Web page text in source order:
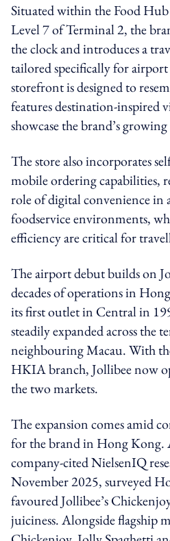
Situated within the Food
Level 7 of Terminal 2, the
the clock and introduces a
tailored specifically for
storefront is designed to
features destination-inspired
showcase the brand’s
The store also incorporates
mobile ordering capabilities,
role of digital convenience in
foodservice environments,
efficiency are critical for
The airport debut builds on
decades of operations in
its first outlet in Central in
steadily expanded across the
neighbouring Macau. With
HKIA branch, Jollibee now
the two markets.
The expansion comes amid
for the brand in Hong Kong.
company-cited NielsenIQ
November 2025, surveyed
favoured Jollibee’s
juiciness. Alongside flagship